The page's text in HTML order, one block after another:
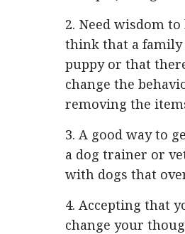
2. Need wisdom
think that a family
puppy or that
change the
removing the
3. A good way to
a dog trainer or
with dogs that
4. Accepting that
change your